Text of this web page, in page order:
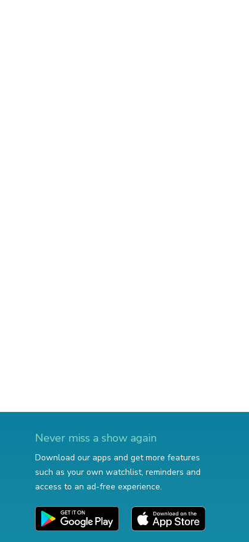
Never miss a show again
Download our apps and get more features
such as your own watchlist, reminders and
access to an ad-free experience.